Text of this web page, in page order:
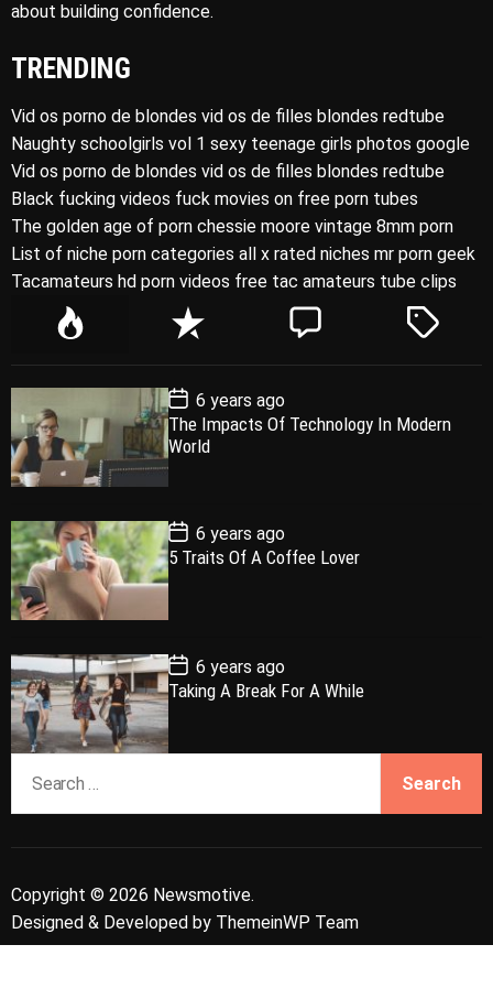
about building confidence.
TRENDING
Vid os porno de blondes vid os de filles blondes redtube
Naughty schoolgirls vol 1 sexy teenage girls photos google
Vid os porno de blondes vid os de filles blondes redtube
Black fucking videos fuck movies on free porn tubes
The golden age of porn chessie moore vintage 8mm porn
List of niche porn categories all x rated niches mr porn geek
Tacamateurs hd porn videos free tac amateurs tube clips
P
l
a
r
R
e
e
n
t
C
e
T
e
P
o
s
t
D
a
e
6 years ago
The Impacts Of Technology In Modern
World
P
o
s
t
a
e
6 years ago
5 Traits Of A Coffee Lover
P
o
s
t
D
a
6 years ago
Taking A Break For A While
a
r
h
f
Copyright © 2026 Newsmotive.
Designed & Developed by ThemeinWP Team